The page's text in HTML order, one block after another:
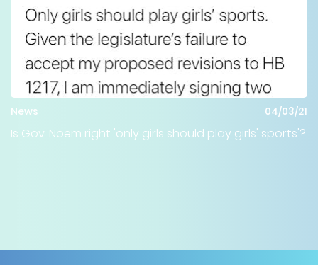
News 04/03/21
Is Gov. Noem right 'only girls should play girls' sports'?